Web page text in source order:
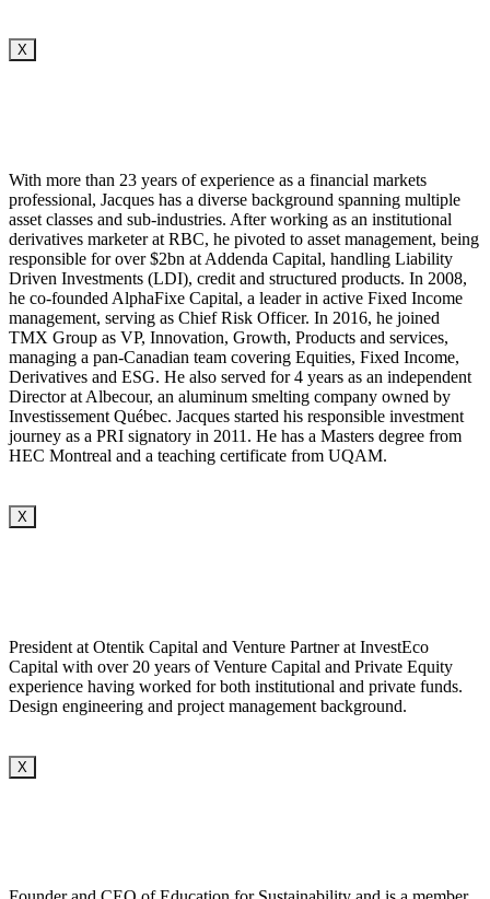
X
With more than 23 years of experience as a financial markets
professional, Jacques has a diverse background spanning multiple
asset classes and sub-industries. After working as an institutional
derivatives marketer at RBC, he pivoted to asset management, being
responsible for over $2bn at Addenda Capital, handling Liability
Driven Investments (LDI), credit and structured products. In 2008,
he co-founded AlphaFixe Capital, a leader in active Fixed Income
management, serving as Chief Risk Officer. In 2016, he joined
TMX Group as VP, Innovation, Growth, Products and services,
managing a pan-Canadian team covering Equities, Fixed Income,
Derivatives and ESG. He also served for 4 years as an independent
Director at Albecour, an aluminum smelting company owned by
Investissement Québec. Jacques started his responsible investment
journey as a PRI signatory in 2011. He has a Masters degree from
HEC Montreal and a teaching certificate from UQAM.
X
President at Otentik Capital and Venture Partner at InvestEco
Capital with over 20 years of Venture Capital and Private Equity
experience having worked for both institutional and private funds.
Design engineering and project management background.
X